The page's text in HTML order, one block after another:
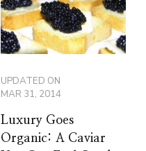
UPDATED ON
MAR 31, 2014
Luxury Goes
Organic: A Caviar